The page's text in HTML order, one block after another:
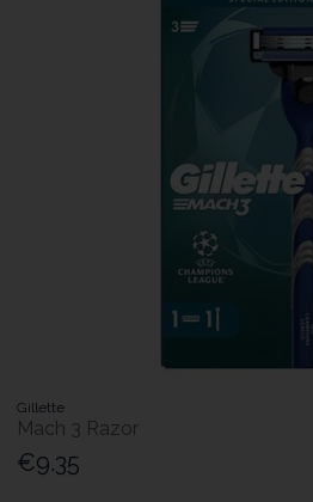
Gillette
Mach 3 Razor
€9.35